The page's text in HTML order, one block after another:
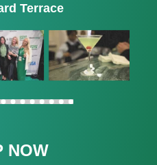
Terrace
NOW